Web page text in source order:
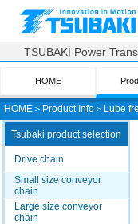
HOME ＞ Product Info ＞ Lube
TSUBAKI Power
HOME
Tsubaki product selection
Drive chain
Small size conveyor
chain
Large size conveyor
chain